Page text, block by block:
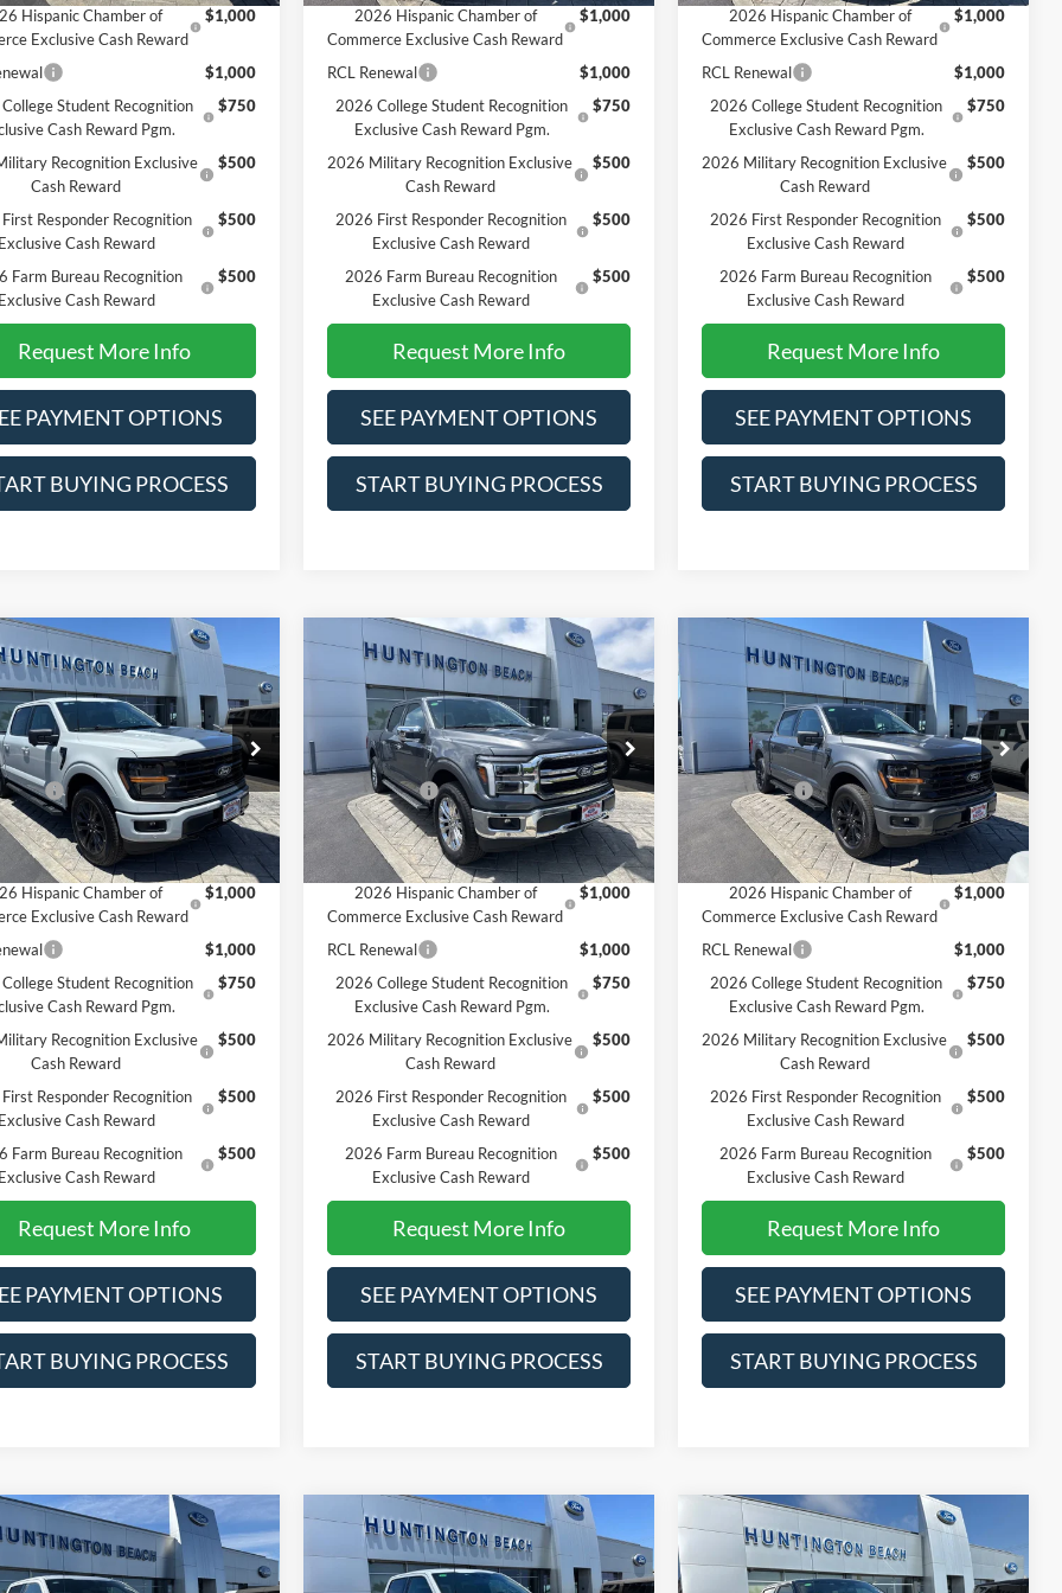
Hispanic Chamber of
Exclusive Cash Reward
$1,000
$1,000
Student Recognition
Cash Reward Pgm.
$750
Recognition Exclusive
Cash Reward
$500
Responder Recognition
Exclusive Cash Reward
$500
Farm Bureau Recognition
Exclusive Cash Reward
$500
Request More Info
PAYMENT OPTIONS
BUYING PROCESS
2026 Hispanic Chamber of
Commerce Exclusive Cash Reward
$1,000
RCL Renewal
$1,000
2026 College Student Recognition
Exclusive Cash Reward Pgm.
$750
2026 Military Recognition Exclusive
Cash Reward
$500
2026 First Responder Recognition
Exclusive Cash Reward
$500
2026 Farm Bureau Recognition
Exclusive Cash Reward
$500
Request More Info
SEE PAYMENT OPTIONS
START BUYING PROCESS
2026 Hispanic Chamber of
Commerce Exclusive Cash Reward
$1,000
RCL Renewal
$1,000
2026 College Student Recognition
Exclusive Cash Reward Pgm.
$750
2026 Military Recognition Exclusive
Cash Reward
$500
2026 First Responder Recognition
Exclusive Cash Reward
$500
2026 Farm Bureau Recognition
Exclusive Cash Reward
$500
Request More Info
SEE PAYMENT OPTIONS
START BUYING PROCESS
F-150XLT
Drop
Stock:226325
W3L
Ext. Int.
$64,515
SALE PRICE*
Less
$69,015
-$4,500
$64,515
Ford Offers:
Hispanic Chamber of
Exclusive Cash Reward
$1,000
$1,000
Student Recognition
Cash Reward Pgm.
$750
Recognition Exclusive
Cash Reward
$500
Responder Recognition
Exclusive Cash Reward
$500
Farm Bureau Recognition
Exclusive Cash Reward
$500
Request More Info
PAYMENT OPTIONS
BUYING PROCESS
Vehicle
2026Ford F-150Lariat
Price Drop
VIN:1FTFW5LD6TFA94567Stock:226241
Model:W5L
In Stock Ext. Int.
$66,490
SALE PRICE*
Less
MSRP
$70,990
Ford Offers: -$4,500
SALE PRICE* $66,490
Add. Available Ford Offers:
2026 Hispanic Chamber of
Commerce Exclusive Cash Reward
$1,000
RCL Renewal
$1,000
2026 College Student Recognition
Exclusive Cash Reward Pgm.
$750
2026 Military Recognition Exclusive
Cash Reward
$500
2026 First Responder Recognition
Exclusive Cash Reward
$500
2026 Farm Bureau Recognition
Exclusive Cash Reward
$500
Request More Info
SEE PAYMENT OPTIONS
START BUYING PROCESS
Compare Vehicle
2026Ford F-150XLT
Price Drop
VIN:1FTFW3LD6TFA02829Stock:226182
Model: W3L
In Stock Ext. Int.
$66,530
SALE PRICE*
Less
MSRP
$71,030
Ford Offers: -$4,500
SALE PRICE* $66,530
Add. Available Ford Offers:
2026 Hispanic Chamber of
Commerce Exclusive Cash Reward
$1,000
RCL Renewal
$1,000
2026 College Student Recognition
Exclusive Cash Reward Pgm.
$750
2026 Military Recognition Exclusive
Cash Reward
$500
2026 First Responder Recognition
Exclusive Cash Reward
$500
2026 Farm Bureau Recognition
Exclusive Cash Reward
$500
Request More Info
SEE PAYMENT OPTIONS
START BUYING PROCESS
Compare Vehicle
Ford F-150Lariat
$67,495
SALE PRICE*
Vehicle
2026Ford F-150Tremor
$70,360
SALE PRICE*
Compare Vehicle
2026 Ford F-150Lariat
$70,430
SALE PRICE*
Compare Vehicle